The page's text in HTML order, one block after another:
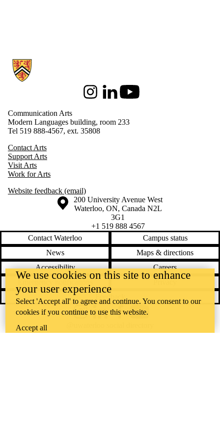
Information about Communication Arts
InstagramLinkedInYoutube
Communication Arts
Modern Languages building, room 233
Tel 519 888-4567, ext. 35808
Contact Arts
Support Arts
Visit Arts
Work for Arts
Website feedback (email)
Information about the University of Waterloo
Campus map
200 University Avenue West
Waterloo, ON, Canada N2L
3G1
+1 519 888 4567
Contact Waterloo
Campus status
News
Maps & directions
Accessibility
Careers
Feedback
InstagramLinkedInFacebookYouTube
We use cookies on this site to enhance
your user experience
Select 'Accept all' to agree and continue. You consent to our
cookies if you continue to use this website.
Accept all